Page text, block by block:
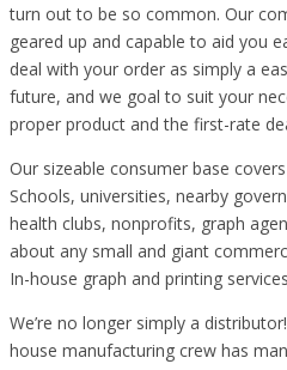
turn out to be so common. Our
geared up and capable to aid you
deal with your order as simply a
future, and we goal to suit your
proper product and the first-rate
Our sizeable consumer base
Schools, universities, nearby
health clubs, nonprofits, graph
about any small and giant
In-house graph and printing services
We’re no longer simply a
house manufacturing crew has